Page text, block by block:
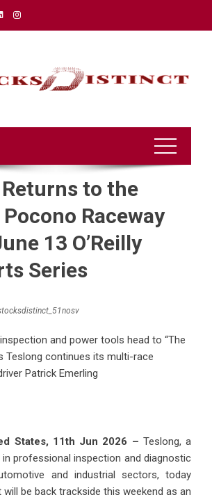
to the
Raceway
13 O’Reilly
Series
and power tools head to “The
Teslong continues its multi-race
Patrick Emerling
States, 11th Jun 2026 – Teslong, a
professional inspection and diagnostic
and industrial sectors, today
be back trackside this weekend as an